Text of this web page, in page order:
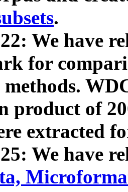
.
We have
for
product of
extracted
We have